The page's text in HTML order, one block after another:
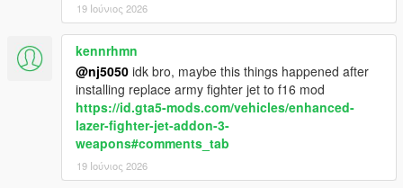
landing process.
> Added "Search Light" toggle feature for Airforce Helicopters &
Coast Guard Heli, best seen when its dark.
> Added ability for users to edit/customize "Dispatch
Notification Message".
> Improved better spawning distance perception, for both
Airforce Heli & Coast Guard Heli.
19 Ιούνιος 2026
kennrhmn
@nj5050 idk bro, maybe this things happened after
installing replace army fighter jet to f16 mod
https://id.gta5-mods.com/vehicles/enhanced-
lazer-fighter-jet-addon-3-
weapons#comments_tab
19 Ιούνιος 2026